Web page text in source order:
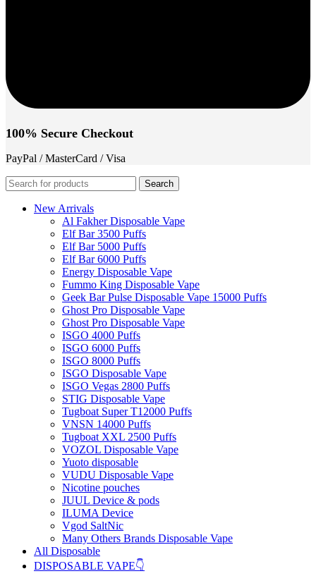
100% Secure Checkout
PayPal / MasterCard / Visa
Search
New Arrivals
Al Fakher Disposable Vape
Elf Bar 3500 Puffs
Elf Bar 5000 Puffs
Elf Bar 6000 Puffs
Energy Disposable Vape
Fummo King Disposable Vape
Geek Bar Pulse Disposable Vape 15000 Puffs
Ghost Pro Disposable Vape
Ghost Pro Disposable Vape
ISGO 4000 Puffs
ISGO 6000 Puffs
ISGO 8000 Puffs
ISGO Disposable Vape
ISGO Vegas 2800 Puffs
STIG Disposable Vape
Tugboat Super T12000 Puffs
VNSN 14000 Puffs
Tugboat XXL 2500 Puffs
VOZOL Disposable Vape
Yuoto disposable
VUDU Disposable Vape
Nicotine pouches
JUUL Device & pods
ILUMA Device
Vgod SaltNic
Many Others Brands Disposable Vape
All Disposable
DISPOSABLE VAPE👇